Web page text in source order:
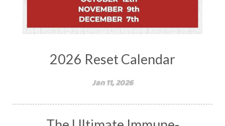
2026 Reset Calendar
Jan 11, 2026